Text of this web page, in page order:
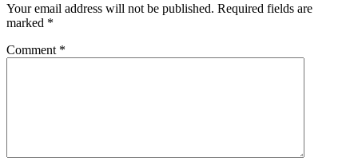
Your email address will not be published. Required fields are
marked *
Comment *